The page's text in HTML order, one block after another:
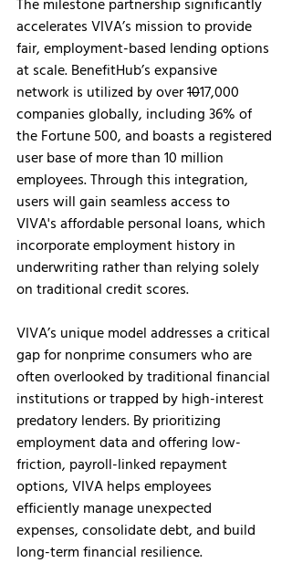
The milestone partnership significantly
accelerates VIVA’s mission to provide
fair, employment-based lending options
at scale. BenefitHub’s expansive
network is utilized by over 1017,000
companies globally, including 36% of
the Fortune 500, and boasts a registered
user base of more than 10 million
employees. Through this integration,
users will gain seamless access to
VIVA's affordable personal loans, which
incorporate employment history in
underwriting rather than relying solely
on traditional credit scores.
VIVA’s unique model addresses a critical
gap for nonprime consumers who are
often overlooked by traditional financial
institutions or trapped by high-interest
predatory lenders. By prioritizing
employment data and offering low-
friction, payroll-linked repayment
options, VIVA helps employees
efficiently manage unexpected
expenses, consolidate debt, and build
long-term financial resilience.